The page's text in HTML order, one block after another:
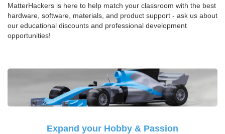
MatterHackers is here to help match your classroom with the best
hardware, software, materials, and product support - ask us about
our educational discounts and professional development
opportunities!
Expand your Hobby & Passion